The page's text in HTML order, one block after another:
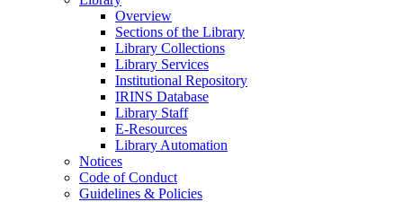
Overview
Sections of the Library
Library Collections
Library Services
Institutional Repository
IRINS Database
Library Staff
E-Resources
Library Automation
Notices
Code of Conduct
Guidelines & Policies